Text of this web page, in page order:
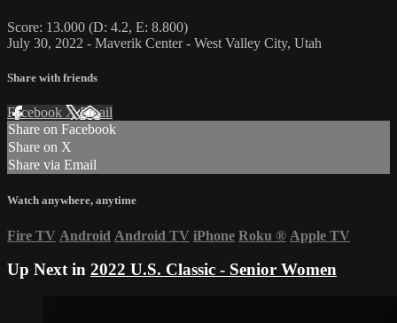
Score: 13.000 (D: 4.2, E: 8.800)
July 30, 2022 - Maverik Center - West Valley City, Utah
Share with friends
Facebook XEmail
Share on Facebook
Share on X
Share via Email
Watch anywhere, anytime
Fire TV Android Android TV iPhone Roku ® Apple TV
Up Next in 2022 U.S. Classic - Senior Women